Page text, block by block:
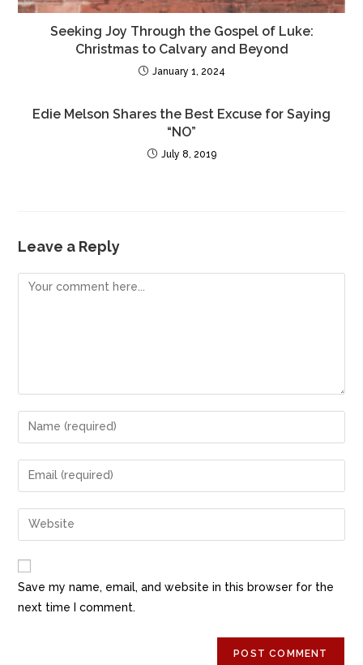
Seeking Joy Through the Gospel of Luke:
Christmas to Calvary and Beyond
January 1, 2024
Edie Melson Shares the Best Excuse for Saying
“NO”
July 8, 2019
Leave a Reply
Save my name, email, and website in this browser for the
next time I comment.